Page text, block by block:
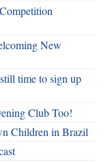
New
time to sign up
Club Too!
Children in Brazil